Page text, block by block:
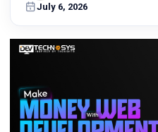
turn
into
Get in
Touch
July 6, 2026